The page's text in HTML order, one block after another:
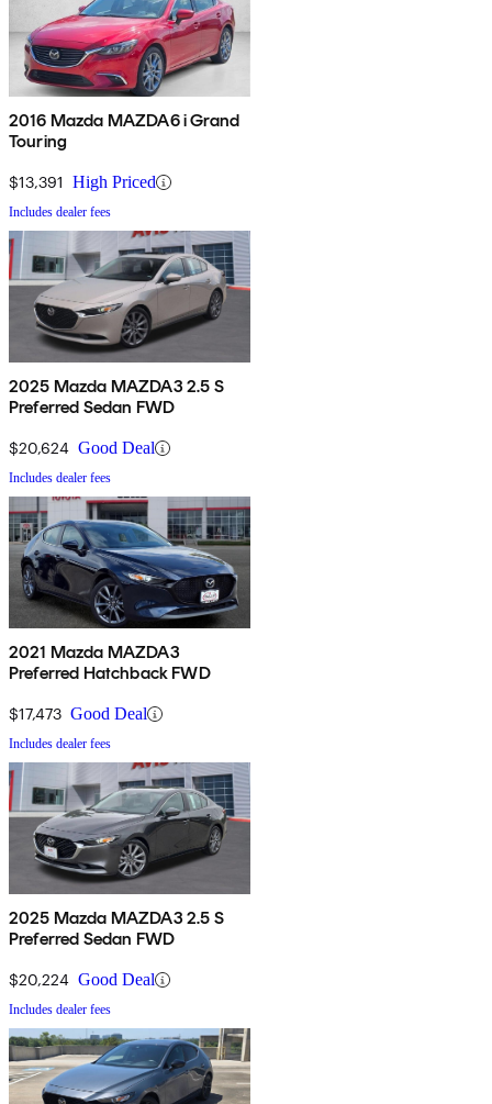
2016 Mazda MAZDA6 i Grand
Touring
$13,391 High Priced
Includes dealer fees
2025 Mazda MAZDA3 2.5 S
Preferred Sedan FWD
$20,624 Good Deal
Includes dealer fees
2021 Mazda MAZDA3
Preferred Hatchback FWD
$17,473 Good Deal
Includes dealer fees
2025 Mazda MAZDA3 2.5 S
Preferred Sedan FWD
$20,224 Good Deal
Includes dealer fees